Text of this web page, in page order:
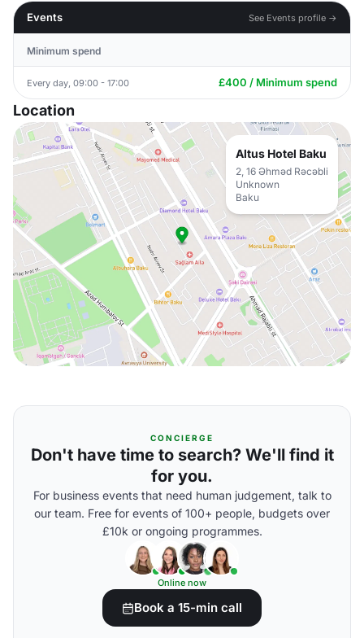
Events
See Events profile →
Minimum spend
Every day, 09:00 - 17:00 £400 / Minimum spend
Location
Altus Hotel Baku
2, 16 Əhməd Rəcəbli
Unknown
Baku
CONCIERGE
Don't have time to search? We'll find it
for you.
For business events that need human judgement, talk to
our team. Free for events of 100+ people, budgets over
£10k or ongoing programmes.
Online now
Book a 15-min call